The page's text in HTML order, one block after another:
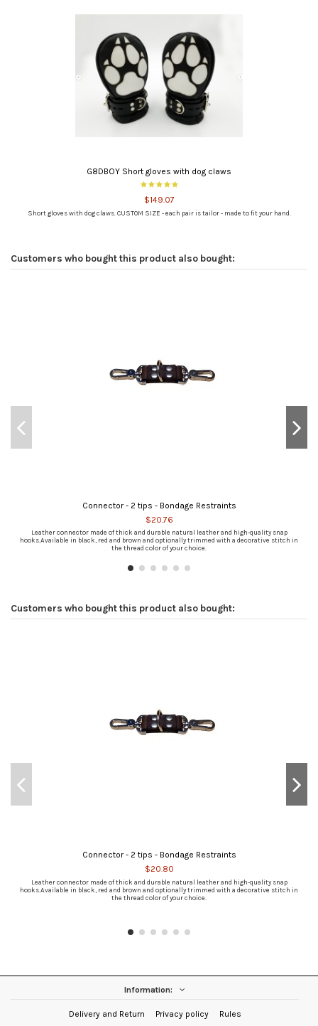
G8DBOY Short gloves with dog claws
$149.07
Short gloves with dog claws. CUSTOM SIZE - each pair is tailor - made to fit your hand.
Customers who bought this product also bought:
Connector - 2 tips - Bondage Restraints
$20.76
Leather connector made of thick and durable natural leather and high-quality snap
hooks.Available in black, red and brown and optionally trimmed with a decorative stitch in
the thread color of your choice.
Customers who bought this product also bought:
Connector - 2 tips - Bondage Restraints
$20.80
Leather connector made of thick and durable natural leather and high-quality snap
hooks.Available in black, red and brown and optionally trimmed with a decorative stitch in
the thread color of your choice.
Information:
Delivery and Return Privacy policy Rules